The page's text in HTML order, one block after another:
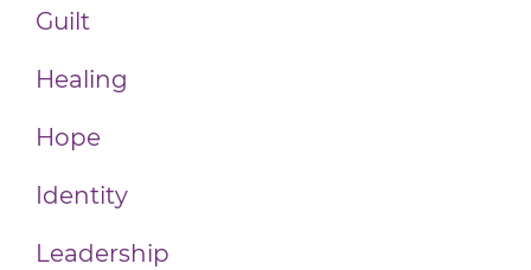
Guilt
Healing
Hope
Identity
Leadership